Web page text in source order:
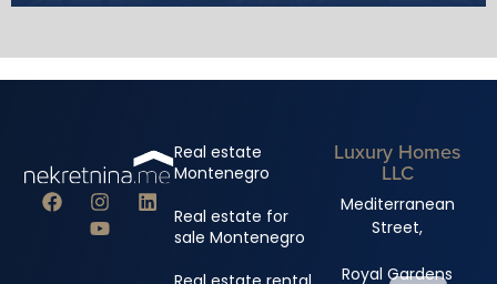
Real estate
Montenegro
Real estate for
sale Montenegro
Luxury Homes
LLC
Mediterranean
Street,
Royal Gardens